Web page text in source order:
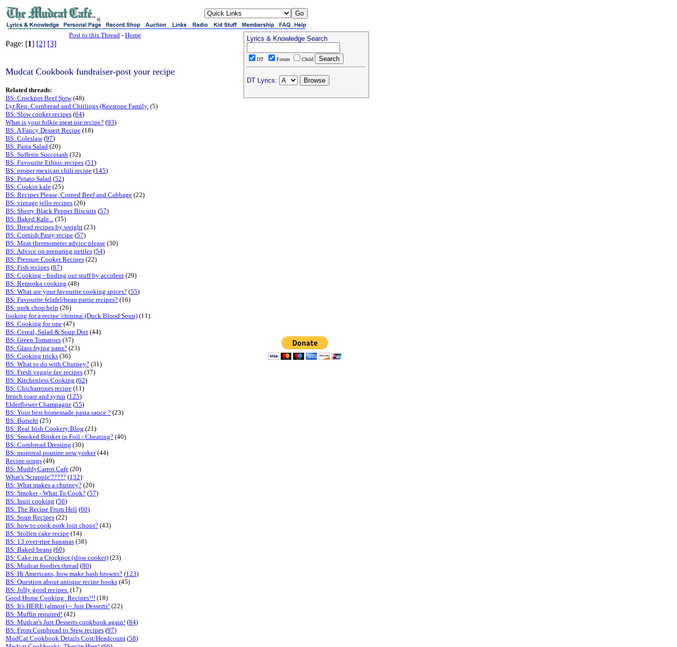
sj
Post to this Thread - Home
Page: [1] [2] [3]
Mudcat Cookbook fundraiser-post your recipe
Related threads:
BS: Crockpot Beef Stew(48)
Lyr Req: Cornbread and Chitlings (Keestone Family. (5)
BS: Slow cooker recipes (64)
What is your folkie meat pie recipe? (93)
BS: A Fancy Dessert Recipe (18)
BS: Coleslaw(97)
BS: Pasta Salad (20)
BS: Sufferin Succotash (32)
BS: Favourite Ethnic recipes (51)
BS: proper mexican chili recipe (145)
BS: Potato Salad (52)
BS: Cookin kale (25)
BS: Recipes Please, Corned Beef and Cabbage (22)
BS: vintage jello recipes (26)
BS: Sherry Black Pepper Biscuits (57)
BS: Baked Kale... (35)
BS: Bread recipes by weight (23)
BS: Cornish Pasty recipe (57)
BS: Meat thermometer advice please (30)
BS: Advice on preparing nettles (54)
BS: Pressure Cooker Recipes (22)
BS: Fish recipes (87)
BS: Cooking - finding out stuff by accident (29)
BS: Remoska cooking (48)
BS: What are your favourite cooking spices? (55)
BS: Favourite felafel/bean pattie recipes? (16)
BS: pork chop help (26)
looking for a recipe 'chinina' (Duck Blood Soup) (11)
BS: Cooking for one (47)
BS: Cereal, Salad & Soup Diet (44)
BS: Green Tomatoes (37)
BS: Glass frying pans? (23)
BS: Cooking tricks (36)
BS: What to do with Chutney? (31)
BS: Fresh veggie fav recipes (37)
BS: Kitchenless Cooking (62)
BS: Chicharrones recipe (11)
french toast and syrup (125)
Elderflower Champagne (55)
BS: Your best homemade pasta sauce ? (23)
BS: Borscht (25)
BS: Real Irish Cookery Blog (21)
BS: Smoked Brisket in Foil - Cheating? (40)
BS: Cornbread Dressing (30)
BS: montreal poutine new yorker(44)
Recipe songs (49)
BS: MuddyCarrot Cafe (20)
What's 'Scrapple'????? (132)
BS: What makes a chutney? (20)
BS: Smoker - What To Cook? (57)
BS: Inuit cooking (56)
BS: The Recipe From Hell (60)
BS: Soup Recipes (22)
BS: how to cook pork loin chops? (43)
BS: Stollen cake recipe (14)
BS: 13 over-ripe bananas (38)
BS: Baked beans (60)
BS: Cake in a Crockpot (slow cooker) (23)
BS: Mudcat foodies thread (80)
BS: Hi Americans, how make hash browns? (123)
BS: Question about antique recipe books (45)
BS: Jolly good recipes. (17)
Good Home Cooking: Recipes!!! (18)
BS: It's HERE (almost) ~ Just Desserts! (22)
BS: Muffin required! (42)
BS: Mudcat's Just Desserts cookbook again! (84)
BS: From Cornbread to Stew recipes (97)
MudCat Cookbook Details Cost/Headcount (58)
Lyrics & Knowledge Search
DT Forum Child
DT Lyrics: